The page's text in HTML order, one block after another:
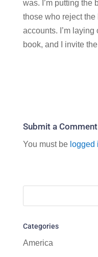
was. I’m putting the
those who reject the
accounts. I’m
book, and I invite
Submit a Comment
You must be logged
Categories
America